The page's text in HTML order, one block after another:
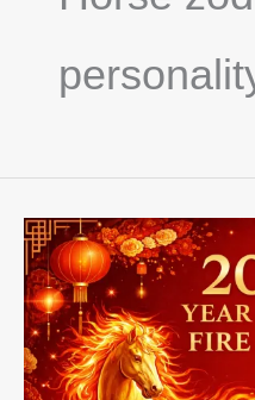
2026
Year
Of
The
Fire